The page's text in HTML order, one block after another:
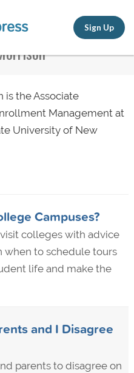
Sign Up
is the Associate
Management at
University of New
Campuses?
colleges with advice
when to schedule tours
life and make the
and I Disagree
parents to disagree on